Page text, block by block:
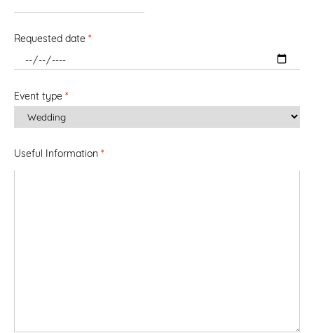
Requested date *
Event type *
Useful Information *